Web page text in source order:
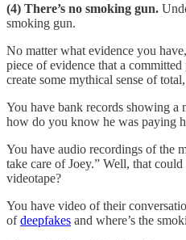
(4) There’s no smoking gun.
smoking gun.
No matter what evidence you
piece of evidence that a
create some mythical sense of
You have bank records showing a
how do you know he was paying
You have audio recordings of the
take care of Joey.” Well, that could
videotape?
You have video of their
ofdeepfakes and where’s the